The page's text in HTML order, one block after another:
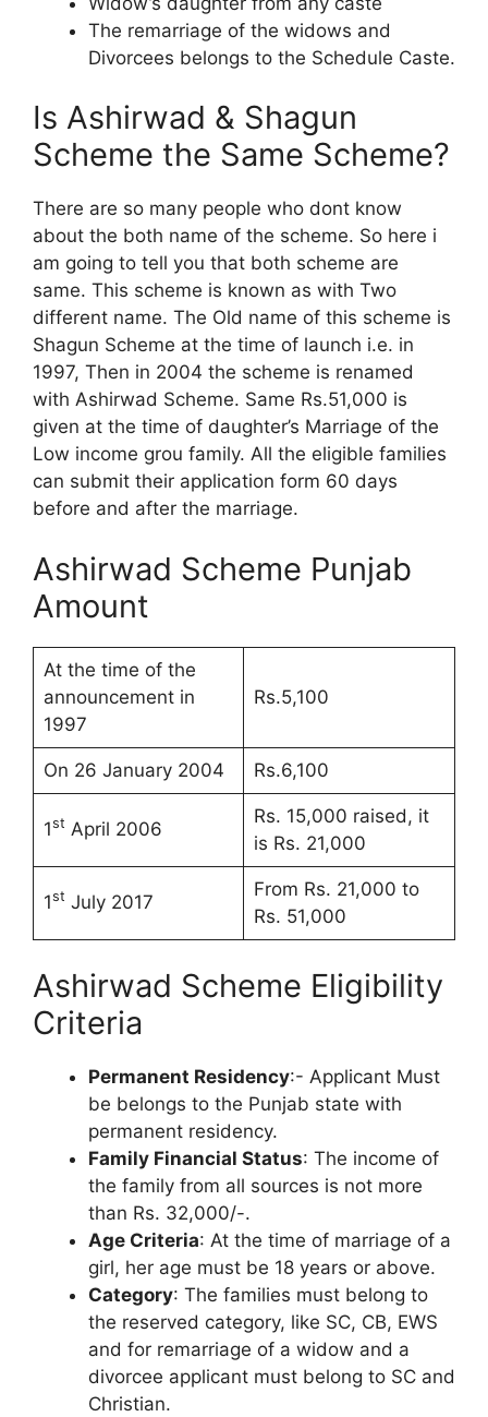
The remarriage of the widows and
Divorcees belongs to the Schedule Caste.
Is Ashirwad & Shagun
Scheme the Same Scheme?
There are so many people who dont know
about the both name of the scheme. So here i
am going to tell you that both scheme are
same. This scheme is known as with Two
different name. The Old name of this scheme is
Shagun Scheme at the time of launch i.e. in
1997, Then in 2004 the scheme is renamed
with Ashirwad Scheme. Same Rs.51,000 is
given at the time of daughter’s Marriage of the
Low income grou family. All the eligible families
can submit their application form 60 days
before and after the marriage.
Ashirwad Scheme Punjab
Amount
At the time of the
announcement in
1997
Rs.5,100
On 26 January 2004 Rs.6,100
1st April 2006
Rs. 15,000 raised, it
is Rs. 21,000
1st July 2017
From Rs. 21,000 to
Rs. 51,000
Ashirwad Scheme Eligibility
Criteria
Permanent Residency:- Applicant Must
be belongs to the Punjab state with
permanent residency.
Family Financial Status: The income of
the family from all sources is not more
than Rs. 32,000/-.
Age Criteria: At the time of marriage of a
girl, her age must be 18 years or above.
Category: The families must belong to
the reserved category, like SC, CB, EWS
and for remarriage of a widow and a
divorcee applicant must belong to SC and
Christian.